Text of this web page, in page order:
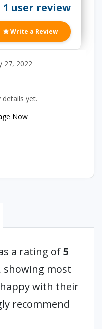
1 user review
Write a Review
27, 2022
details yet.
Now
a rating of5
, showing most
with their
recommend